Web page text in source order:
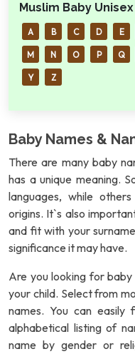
Muslim Baby
A B C D E
M N O P Q
Y Z
Baby Names &
There are many baby
has a unique meaning.
languages, while
origins. It`s also
and fit with your
significance it may have.
Are you looking for
your child. Select from
names. You can easily
alphabetical listing of
name by gender or